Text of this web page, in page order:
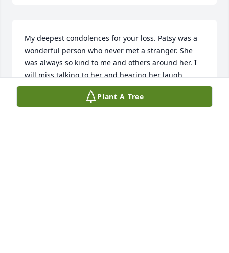
My deepest condolences for your loss. Patsy was a
wonderful person who never met a stranger. She
was always so kind to me and others around her. I
will miss talking to her and hearing her laugh.
Nov 22, 2025
Plant A Tree